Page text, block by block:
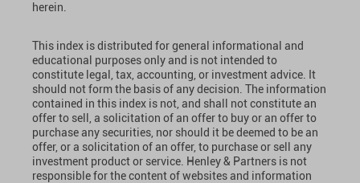
herein.
This index is distributed for general informational and
educational purposes only and is not intended to
constitute legal, tax, accounting, or investment advice. It
should not form the basis of any decision. The information
contained in this index is not, and shall not constitute an
offer to sell, a solicitation of an offer to buy or an offer to
purchase any securities, nor should it be deemed to be an
offer, or a solicitation of an offer, to purchase or sell any
investment product or service. Henley & Partners is not
responsible for the content of websites and information